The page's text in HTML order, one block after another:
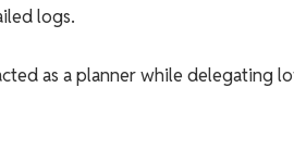
logs.
as a planner while delegating